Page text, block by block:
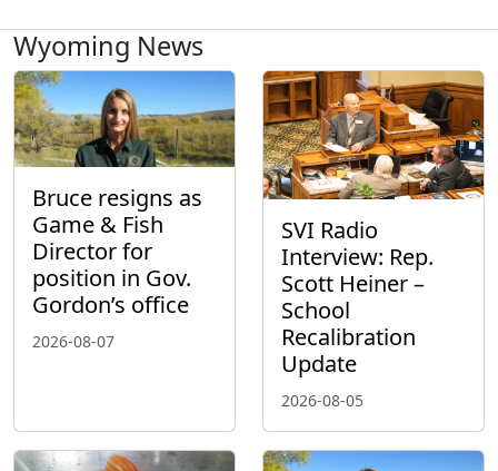
Wyoming News
Bruce resigns as
Game & Fish
Director for
position in Gov.
Gordon’s office
2026-08-07
SVI Radio
Interview: Rep.
Scott Heiner –
School
Recalibration
Update
2026-08-05